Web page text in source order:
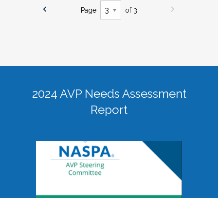
Page of 3
2024 AVP Needs Assessment
Report